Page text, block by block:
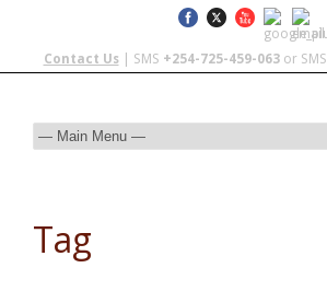
Contact Us| SMS +254-725-459-063or SMS
Tag